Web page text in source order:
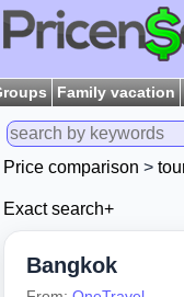
Family vacation
Price comparison >
Exact search+
Bangkok